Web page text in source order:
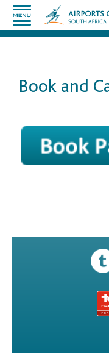
Book and